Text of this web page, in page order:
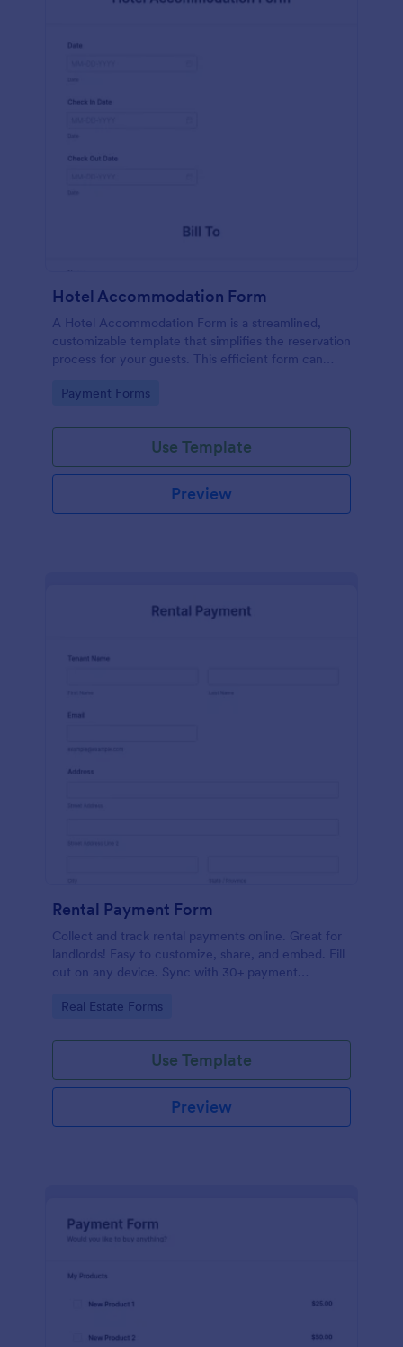
Hotel Accommodation Form
A Hotel Accommodation Form is a streamlined,
customizable template that simplifies the reservation
process for your guests. This efficient form can
booking errors.
Go to Category:
Payment Forms
Use Template
Preview
Rental Payment Form
Collect and track rental payments online. Great for
landlords! Easy to customize, share, and embed. Fill
out on any device. Sync with 30+ payment
Go to Category:
Real Estate Forms
Use Template
Preview